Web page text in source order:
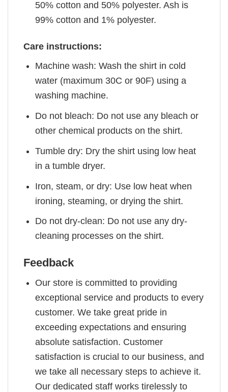
50% cotton and 50% polyester. Ash is
99% cotton and 1% polyester.
Care instructions:
Machine wash: Wash the shirt in cold
water (maximum 30C or 90F) using a
washing machine.
Do not bleach: Do not use any bleach or
other chemical products on the shirt.
Tumble dry: Dry the shirt using low heat
in a tumble dryer.
Iron, steam, or dry: Use low heat when
ironing, steaming, or drying the shirt.
Do not dry-clean: Do not use any dry-
cleaning processes on the shirt.
Feedback
Our store is committed to providing
exceptional service and products to every
customer. We take great pride in
exceeding expectations and ensuring
absolute satisfaction. Customer
satisfaction is crucial to our business, and
we take all necessary steps to achieve it.
Our dedicated staff works tirelessly to